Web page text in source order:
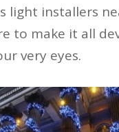
light installers
to make it all
very eyes.